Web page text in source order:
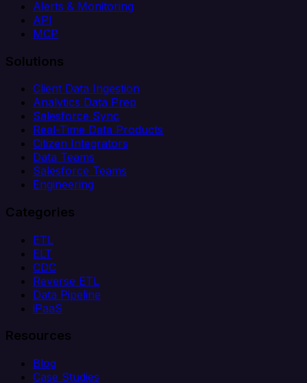
Alerts & Monitoring
API
MCP
Solutions
Client Data Ingestion
Analytics Data Prep
Salesforce Sync
Real-Time Data Products
Citizen Integrators
Data Teams
Salesforce Teams
Engineering
Categories
ETL
ELT
CDC
Reverse ETL
Data Pipeline
iPaaS
Resources
Blog
Case Studies